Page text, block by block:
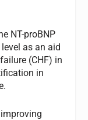
NT-proBNP
as an aid
(CHF) in
in